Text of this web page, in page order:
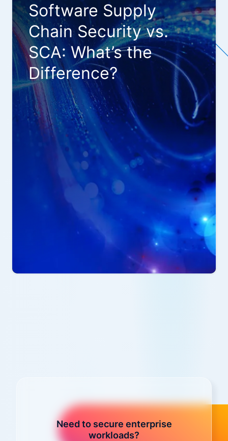
Software Supply
Chain Security vs.
SCA: What’s the
Difference?
Need to secure enterprise
workloads?